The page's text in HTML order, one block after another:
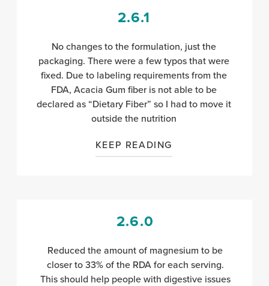
2.6.1
No changes to the formulation, just the
packaging. There were a few typos that were
fixed. Due to labeling requirements from the
FDA, Acacia Gum fiber is not able to be
declared as “Dietary Fiber” so I had to move it
outside the nutrition
KEEP READING
2.6.0
Reduced the amount of magnesium to be
closer to 33% of the RDA for each serving.
This should help people with digestive issues